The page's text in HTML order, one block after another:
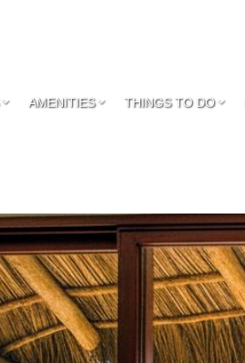
AMENITIES THINGS TO DO